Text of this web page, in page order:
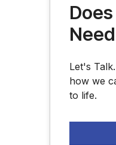
Let's
how we
to life.